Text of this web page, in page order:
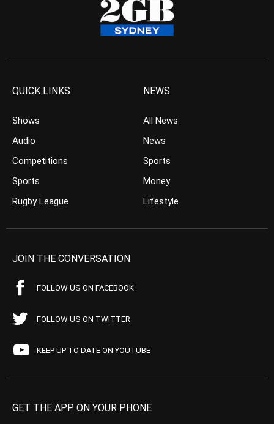
QUICK LINKS
Shows
Audio
Competitions
Sports
Rugby League
NEWS
All News
News
Sports
Money
Lifestyle
JOIN THE CONVERSATION
FOLLOW US ON FACEBOOK
FOLLOW US ON TWITTER
KEEP UP TO DATE ON YOUTUBE
GET THE APP ON YOUR PHONE